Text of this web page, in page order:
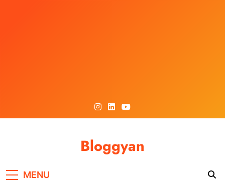
Bloggyan
MENU